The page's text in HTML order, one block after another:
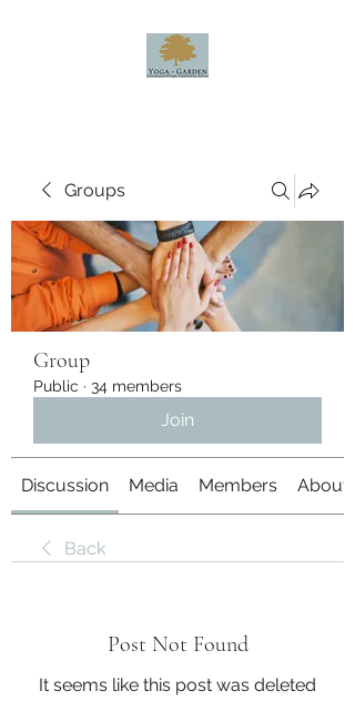
Groups
Group
Public · 34 members
Join
Discussion Media Members About
Back
Post Not Found
It seems like this post was deleted